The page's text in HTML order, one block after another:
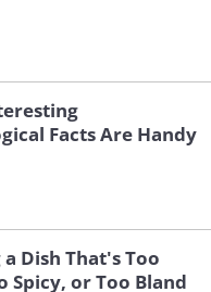
Facts Are Handy
a Dish That's Too
Spicy, or Too Bland